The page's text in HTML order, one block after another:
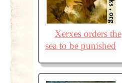
Xerxes orders the
sea to be punished